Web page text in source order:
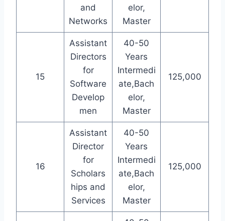
and
Networks
elor,
Master
15
Assistant
Directors
for
Software
Develop
men
40-50
Years
Intermedi
ate,Bach
elor,
Master
125,000
16
Assistant
Director
for
Scholars
hips and
Services
40-50
Years
Intermedi
ate,Bach
elor,
Master
125,000